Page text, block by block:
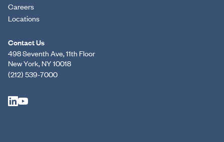
Careers
Locations
Contact Us
498 Seventh Ave, 11th Floor
New York, NY 10018
(212) 539-7000